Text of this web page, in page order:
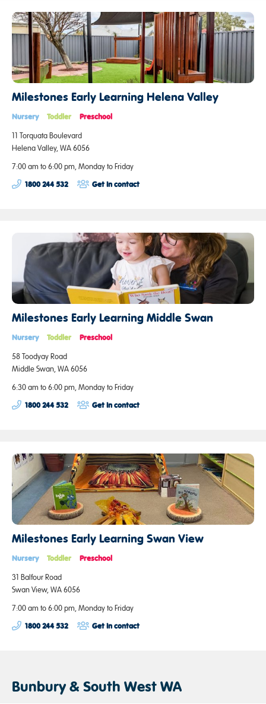
Milestones Early Learning Helena Valley
11 Torquata Boulevard
Helena Valley, WA 6056
7:00 am to 6:00 pm, Monday to Friday
Nursery Toddler Preschool
1800 244 532 Get in contact
Milestones Early Learning Middle Swan
58 Toodyay Road
Middle Swan, WA 6056
6:30 am to 6:00 pm, Monday to Friday
Nursery Toddler Preschool
1800 244 532 Get in contact
Milestones Early Learning Swan View
31 Balfour Road
Swan View, WA 6056
7:00 am to 6:00 pm, Monday to Friday
Nursery Toddler Preschool
1800 244 532 Get in contact
Bunbury & South West WA